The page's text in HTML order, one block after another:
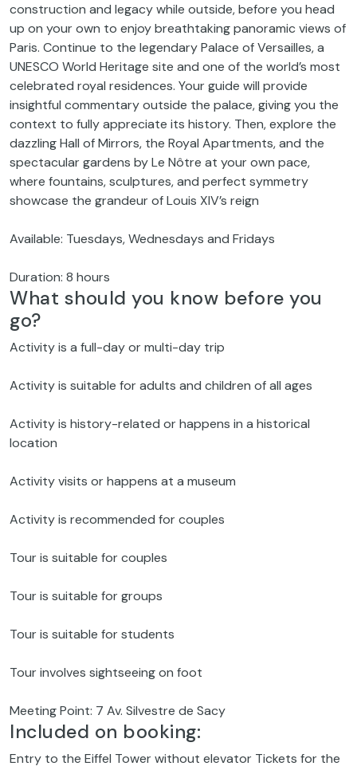
construction and legacy while outside, before you head
up on your own to enjoy breathtaking panoramic views of
Paris. Continue to the legendary Palace of Versailles, a
UNESCO World Heritage site and one of the world’s most
celebrated royal residences. Your guide will provide
insightful commentary outside the palace, giving you the
context to fully appreciate its history. Then, explore the
dazzling Hall of Mirrors, the Royal Apartments, and the
spectacular gardens by Le Nôtre at your own pace,
where fountains, sculptures, and perfect symmetry
showcase the grandeur of Louis XIV’s reign
Available: Tuesdays, Wednesdays and Fridays
Duration: 8 hours
What should you know before you
go?
Activity is a full-day or multi-day trip
Activity is suitable for adults and children of all ages
Activity is history-related or happens in a historical
location
Activity visits or happens at a museum
Activity is recommended for couples
Tour is suitable for couples
Tour is suitable for groups
Tour is suitable for students
Tour involves sightseeing on foot
Meeting Point: 7 Av. Silvestre de Sacy
Included on booking:
Entry to the Eiffel Tower without elevator Tickets for the